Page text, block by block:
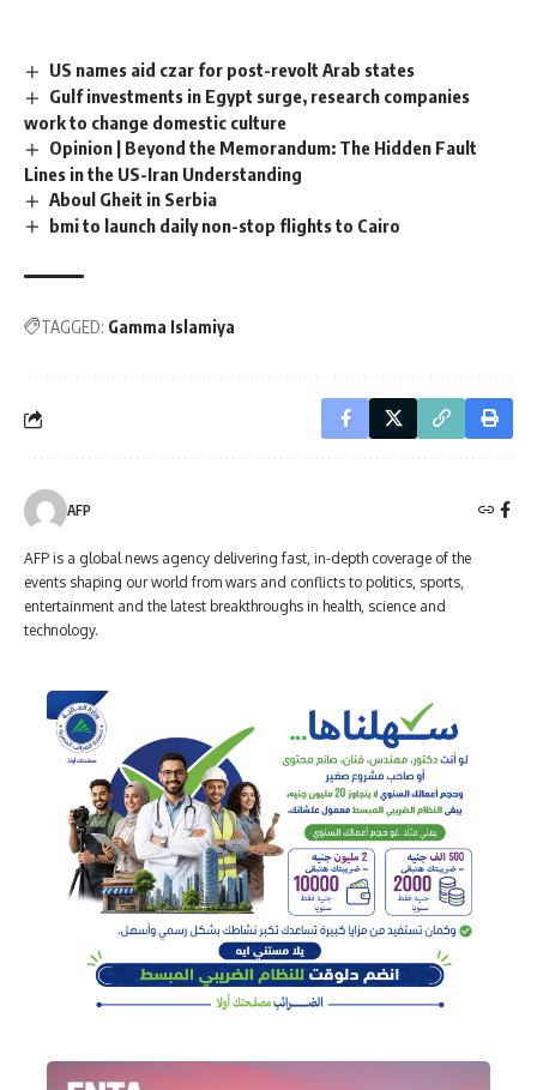
US names aid czar for post-revolt Arab states
Gulf investments in Egypt surge, research companies
work to change domestic culture
Opinion | Beyond the Memorandum: The Hidden Fault
Lines in the US-Iran Understanding
Aboul Gheit in Serbia
bmi to launch daily non-stop flights to Cairo
TAGGED: Gamma Islamiya
AFP
AFP is a global news agency delivering fast, in-depth coverage of the
events shaping our world from wars and conflicts to politics, sports,
entertainment and the latest breakthroughs in health, science and
technology.